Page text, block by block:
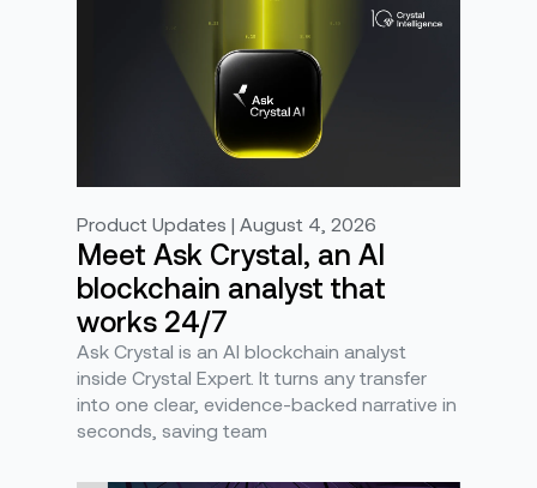
Product Updates | August 4, 2026
Meet Ask Crystal, an AI
blockchain analyst that
works 24/7
Ask Crystal is an AI blockchain analyst
inside Crystal Expert. It turns any transfer
into one clear, evidence-backed narrative in
seconds, saving team